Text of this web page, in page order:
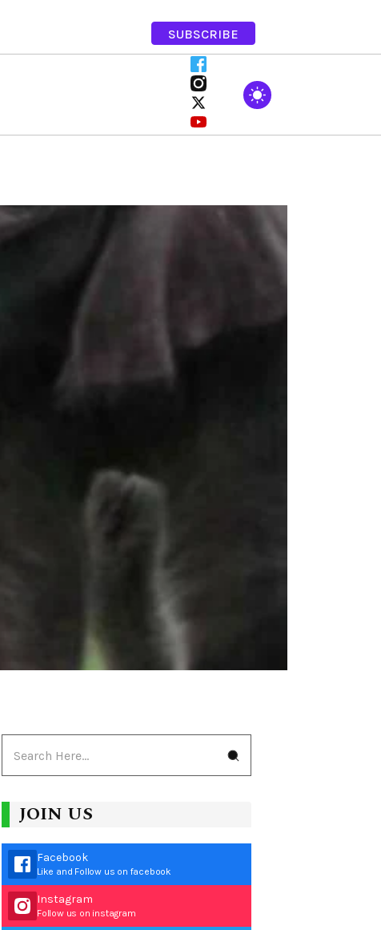
SUBSCRIBE
JOIN US
Facebook
Like and Follow us on facebook
Instagram
Follow us on instagram